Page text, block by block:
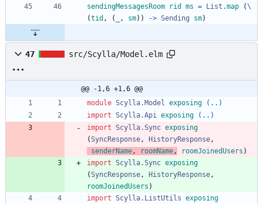
sendingMessagesRoom
rid ms = List .map (\
(tid , ( , sm) ) -> Sending sm)
47 src/Scylla/Model.elm
@@ -1,6 +1,6 @@
module Scylla.Model exposing
(..)
import Scylla.Api exposing
(..)
import Scylla.Sync exposing
(SyncResponse, HistoryResponse,
senderName, roomName, roomJoinedUsers )
import Scylla.Sync exposing
(SyncResponse, HistoryResponse,
roomJoinedUsers )
import Scylla.ListUtils exposing